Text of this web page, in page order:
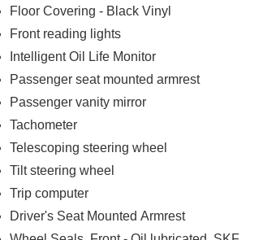
Floor Covering - Black Vinyl
Front reading lights
Intelligent Oil Life Monitor
Passenger seat mounted armrest
Passenger vanity mirror
Tachometer
Telescoping steering wheel
Tilt steering wheel
Trip computer
Driver's Seat Mounted Armrest